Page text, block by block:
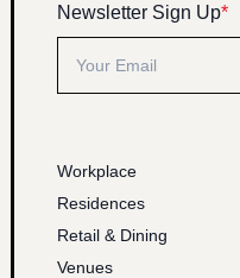
Workplace
Residences
Retail & Dining
Venues
Newsletter Sign Up*